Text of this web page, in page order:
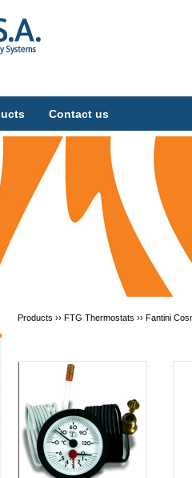
Contact us
Products ›› FTG Thermostats ›› Fantini